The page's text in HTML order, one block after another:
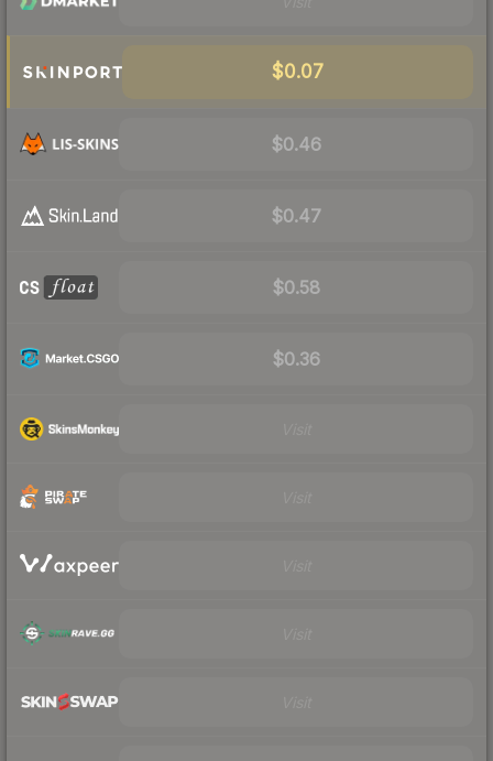
$0.07
$0.46
$0.47
$0.58
$0.36